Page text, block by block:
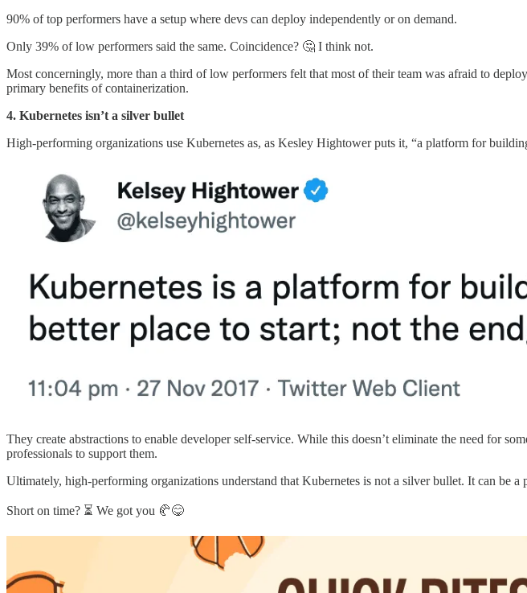
90% of top performers have a setup where devs can deploy independently or on demand.
Only 39% of low performers said the same. Coincidence? 🤔 I think not.
Most concerningly, more than a third of low performers felt that most of their team was afraid to
primary benefits of containerization.
4. Kubernetes isn’t a silver bullet
High-performing organizations use Kubernetes as, as Kesley Hightower puts it, “a platform for
They create abstractions to enable developer self-service. While this doesn’t eliminate the need for
professionals to support them.
Ultimately, high-performing organizations understand that Kubernetes is not a silver bullet. It can
Short on time? ⏳ We got you 🥐😋